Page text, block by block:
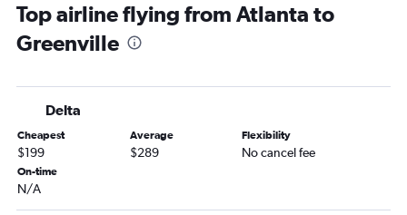
Chattanooga to Savannah flights
Asheville to Myrtle Beach flights
Jacksonville to Myrtle Beach flights
Atlanta to Columbia flights
Asheville to Savannah flights
Chattanooga to Hilton Head Island flights
Atlanta to Hilton Head Island flights
Top airline flying from Atlanta to
Greenville
Delta
Cheapest
$199
Average
$289
Flexibility
No cancel fee
On-time
N/A